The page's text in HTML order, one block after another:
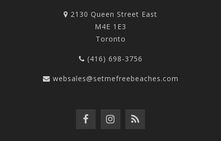
2130 Queen Street East
M4E 1E3
Toronto
(416) 698-3756
websales@setmefreebeaches.com